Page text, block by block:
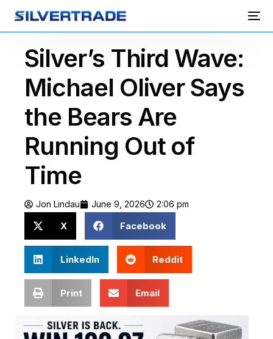
Silver’s Third Wave:
Michael Oliver Says
the Bears Are
Running Out of
Time
Jon Lindau June 9, 2026 2:06 pm
X Facebook
LinkedIn Reddit
Print Email